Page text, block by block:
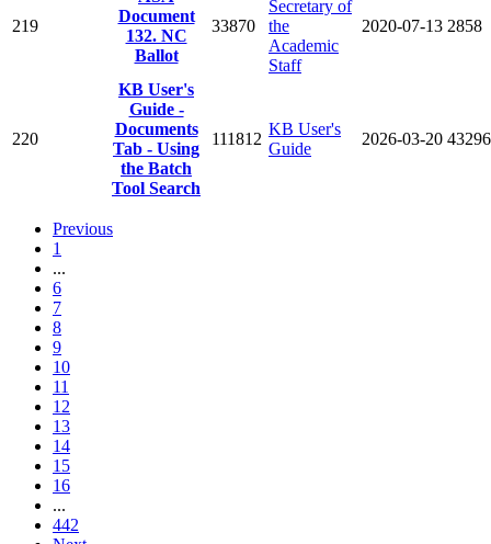
219
Document
132. NC
Ballot
33870
Secretary of
the
Academic
Staff
2020-07-13 2858
220
KB User's
Guide -
Documents
Tab - Using
the Batch
Tool Search
111812
KB User's
Guide
2026-03-20 43296
Previous
1
...
6
7
8
9
10
11
12
13
14
15
16
...
442